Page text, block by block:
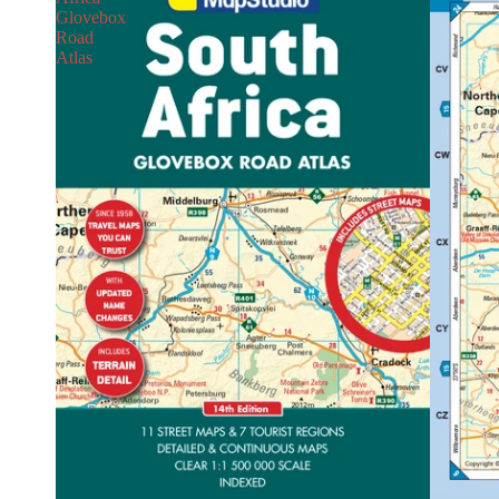
Glovebox
Road
Atlas